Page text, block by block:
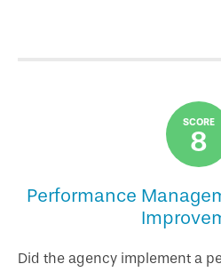
SCORE
8
Performance
Did the agency implement a